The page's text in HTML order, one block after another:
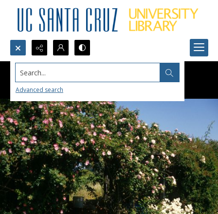
Search...
Advanced search